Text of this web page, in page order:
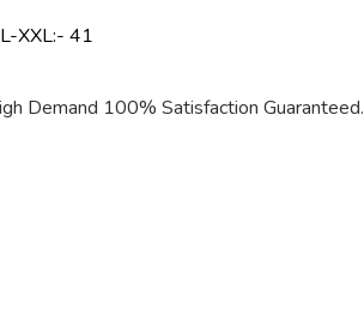
XXL:- 41
Demand 100% Satisfaction Guaranteed.